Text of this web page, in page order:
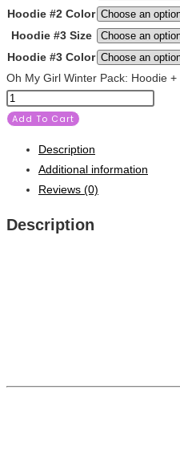
Hoodie #2 Color
Hoodie #3 Size
Hoodie #3 Color
Oh My Girl Winter Pack: Hoodie
Add To Cart
Description
Additional information
Reviews (0)
Description